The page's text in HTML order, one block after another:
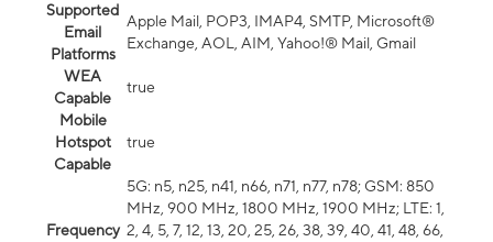
Supported
Email
Platforms
Apple Mail, POP3, IMAP4, SMTP, Microsoft®
Exchange, AOL, AIM, Yahoo!® Mail, Gmail
WEA
Capable
true
Mobile
Hotspot
Capable
true
Frequency
5G: n5, n25, n41, n66, n71, n77, n78; GSM: 850
MHz, 900 MHz, 1800 MHz, 1900 MHz; LTE: 1,
2, 4, 5, 7, 12, 13, 20, 25, 26, 38, 39, 40, 41, 48, 66,